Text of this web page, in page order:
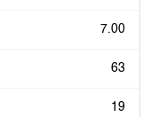
7.00
63
19